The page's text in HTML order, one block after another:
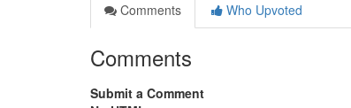
Comments
Who Upvoted
Comments
Submit a Comment